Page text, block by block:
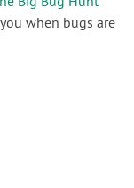
when bugs are